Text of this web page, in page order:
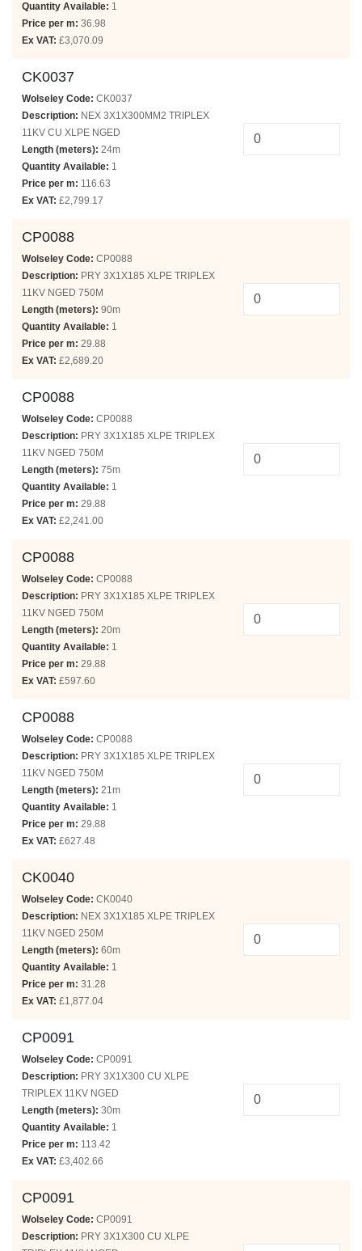
Quantity Available: 1
Price per m: 36.98
Ex VAT: £3,070.09
CK0037
Wolseley Code: CK0037
Description: NEX 3X1X300MM2 TRIPLEX
11KV CU XLPE NGED
Length (meters): 24m
Quantity Available: 1
Price per m: 116.63
Ex VAT: £2,799.17
CP0088
Wolseley Code: CP0088
Description: PRY 3X1X185 XLPE TRIPLEX
11KV NGED 750M
Length (meters): 90m
Quantity Available: 1
Price per m: 29.88
Ex VAT: £2,689.20
CP0088
Wolseley Code: CP0088
Description: PRY 3X1X185 XLPE TRIPLEX
11KV NGED 750M
Length (meters): 75m
Quantity Available: 1
Price per m: 29.88
Ex VAT: £2,241.00
CP0088
Wolseley Code: CP0088
Description: PRY 3X1X185 XLPE TRIPLEX
11KV NGED 750M
Length (meters): 20m
Quantity Available: 1
Price per m: 29.88
Ex VAT: £597.60
CP0088
Wolseley Code: CP0088
Description: PRY 3X1X185 XLPE TRIPLEX
11KV NGED 750M
Length (meters): 21m
Quantity Available: 1
Price per m: 29.88
Ex VAT: £627.48
CK0040
Wolseley Code: CK0040
Description: NEX 3X1X185 XLPE TRIPLEX
11KV NGED 250M
Length (meters): 60m
Quantity Available: 1
Price per m: 31.28
Ex VAT: £1,877.04
CP0091
Wolseley Code: CP0091
Description: PRY 3X1X300 CU XLPE
TRIPLEX 11KV NGED
Length (meters): 30m
Quantity Available: 1
Price per m: 113.42
Ex VAT: £3,402.66
CP0091
Wolseley Code: CP0091
Description: PRY 3X1X300 CU XLPE